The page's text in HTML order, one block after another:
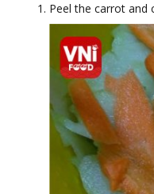
Peel the carrot and